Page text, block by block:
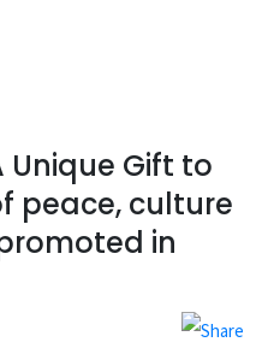
Unique Gift to
peace, culture
in